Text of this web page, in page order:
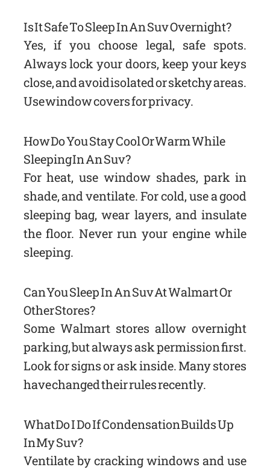
Is It Safe To Sleep In An Suv Overnight?
Yes, if you choose legal, safe spots.
Always lock your doors, keep your keys
close, and avoid isolated or sketchy areas.
Use window covers for privacy.
How Do You Stay Cool Or Warm While
Sleeping In An Suv?
For heat, use window shades, park in
shade, and ventilate. For cold, use a good
sleeping bag, wear layers, and insulate
the floor. Never run your engine while
sleeping.
Can You Sleep In An Suv At Walmart Or
Other Stores?
Some Walmart stores allow overnight
parking, but always ask permission first.
Look for signs or ask inside. Many stores
have changed their rules recently.
What Do I Do If Condensation Builds Up
In My Suv?
Ventilate by cracking windows and use